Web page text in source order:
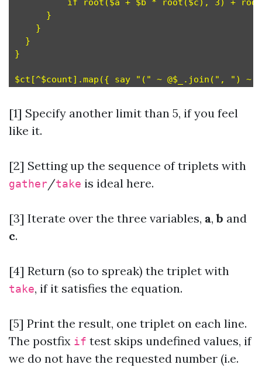
if root($a + $b * root($c), 3) +
      }
    }
  }
}
[1] Specify another limit than 5, if you feel
like it.
[2] Setting up the sequence of triplets with
gather/take is ideal here.
[3] Iterate over the three variables, a,b and
c.
[4] Return (so to spreak) the triplet with
take, if it satisfies the equation.
[5] Print the result, one triplet on each line.
The postfix if test skips undefined values, if
we do not have the requested number (i.e.